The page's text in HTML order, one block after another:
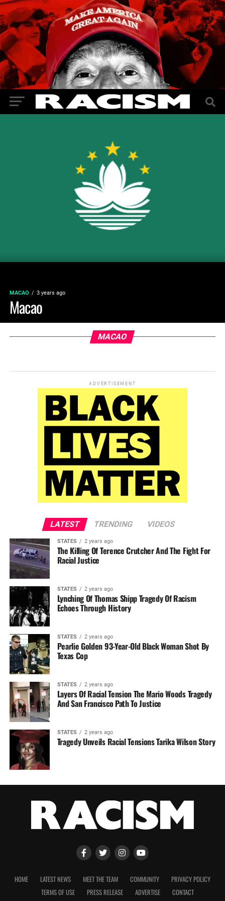
MACAO 3 years ago
Macao
MACAO
ADVERTISEMENT
LATEST TRENDING VIDEOS
STATES 2 years ago
The Killing Of Terence Crutcher And The Fight For
Racial Justice
STATES 2 years ago
Lynching Of Thomas Shipp Tragedy Of Racism
Echoes Through History
STATES 2 years ago
Pearlie Golden 93-Year-Old Black Woman Shot By
Texas Cop
STATES 2 years ago
Layers Of Racial Tension The Mario Woods Tragedy
And San Francisco Path To Justice
STATES 2 years ago
Tragedy Unveils Racial Tensions Tarika Wilson Story
HOME LATEST NEWS MEET THE TEAM COMMUNITY
PRIVACY POLICY
TERMS OF USE
PRESS RELEASE ADVERTISE CONTACT